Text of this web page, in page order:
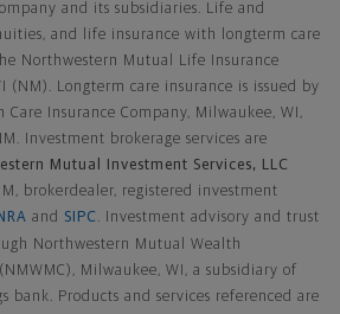
and its subsidiaries. Life and
and life insurance with longterm care
Northwestern Mutual Life Insurance
(NM). Longterm care insurance is issued by
Care Insurance Company, Milwaukee, WI,
Investment brokerage services are
Mutual Investment Services, LLC
brokerdealer, registered investment
and SIPC . Investment advisory and trust
Northwestern Mutual Wealth
Milwaukee, WI, a subsidiary of
bank. Products and services referenced are